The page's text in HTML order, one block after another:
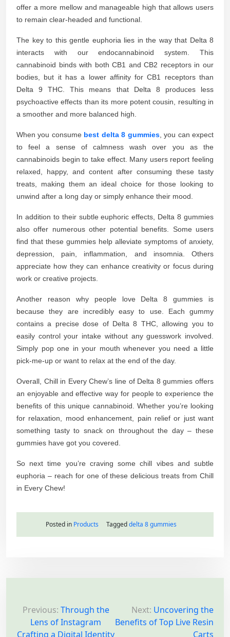
offer a more mellow and manageable high that allows users
to remain clear-headed and functional.
The key to this gentle euphoria lies in the way that Delta 8
interacts with our endocannabinoid system. This
cannabinoid binds with both CB1 and CB2 receptors in our
bodies, but it has a lower affinity for CB1 receptors than
Delta 9 THC. This means that Delta 8 produces less
psychoactive effects than its more potent cousin, resulting in
a smoother and more balanced high.
When you consume best delta 8 gummies, you can expect
to feel a sense of calmness wash over you as the
cannabinoids begin to take effect. Many users report feeling
relaxed, happy, and content after consuming these tasty
treats, making them an ideal choice for those looking to
unwind after a long day or simply enhance their mood.
In addition to their subtle euphoric effects, Delta 8 gummies
also offer numerous other potential benefits. Some users
find that these gummies help alleviate symptoms of anxiety,
depression, pain, inflammation, and insomnia. Others
appreciate how they can enhance creativity or focus during
work or creative projects.
Another reason why people love Delta 8 gummies is
because they are incredibly easy to use. Each gummy
contains a precise dose of Delta 8 THC, allowing you to
easily control your intake without any guesswork involved.
Simply pop one in your mouth whenever you need a little
pick-me-up or want to relax at the end of the day.
Overall, Chill in Every Chew’s line of Delta 8 gummies offers
an enjoyable and effective way for people to experience the
benefits of this unique cannabinoid. Whether you’re looking
for relaxation, mood enhancement, pain relief or just want
something tasty to snack on throughout the day – these
gummies have got you covered.
So next time you’re craving some chill vibes and subtle
euphoria – reach for one of these delicious treats from Chill
in Every Chew!
Posted in Products Taggeddelta 8 gummies
Previous: Through the
Lens of Instagram
Crafting a Digital Identity
Next: Uncovering the
Benefits of Top Live Resin
Carts